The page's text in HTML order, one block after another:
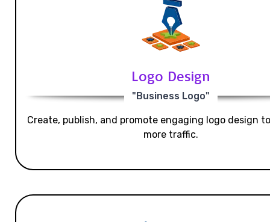
Logo Design
"Business Logo"
Create, publish, and promote engaging logo design
more traffic.